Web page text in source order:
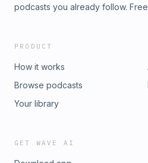
podcasts you already follow.
PRODUCT
How it works
Browse podcasts
Your library
GET WAVE AI